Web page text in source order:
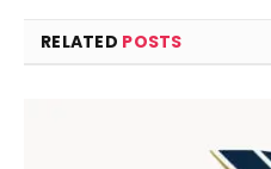
RELATED POSTS